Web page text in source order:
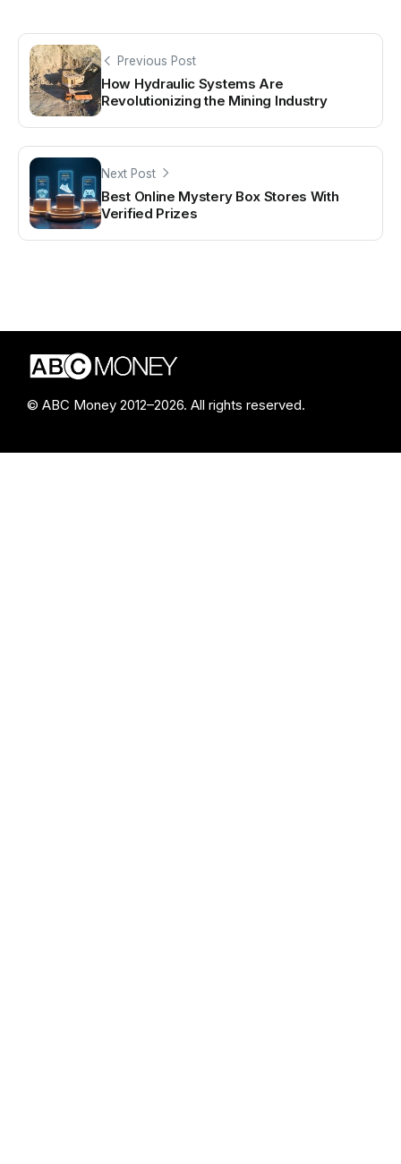
Previous Post
How Hydraulic Systems Are
Revolutionizing the Mining Industry
Next Post
Best Online Mystery Box Stores With
Verified Prizes
© ABC Money 2012–2026. All rights reserved.